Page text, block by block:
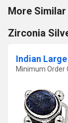
More
Zirconia
Minimum Order